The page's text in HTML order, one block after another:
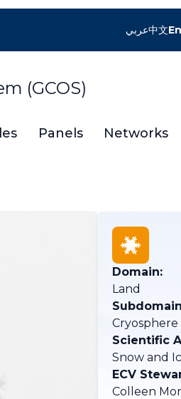
(GCOS)
عربي中文
Panels Networks
Domain:
Land
Cryosphere
Scientific
Snow and
ECV
Colleen